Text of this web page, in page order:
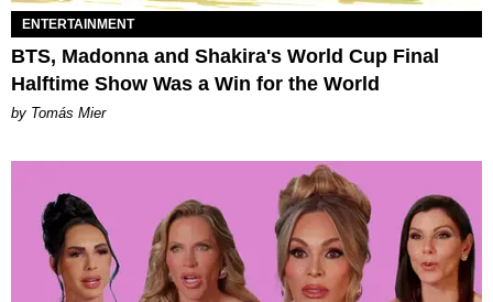
ENTERTAINMENT
BTS, Madonna and Shakira's World Cup Final
Halftime Show Was a Win for the World
by Tomás Mier